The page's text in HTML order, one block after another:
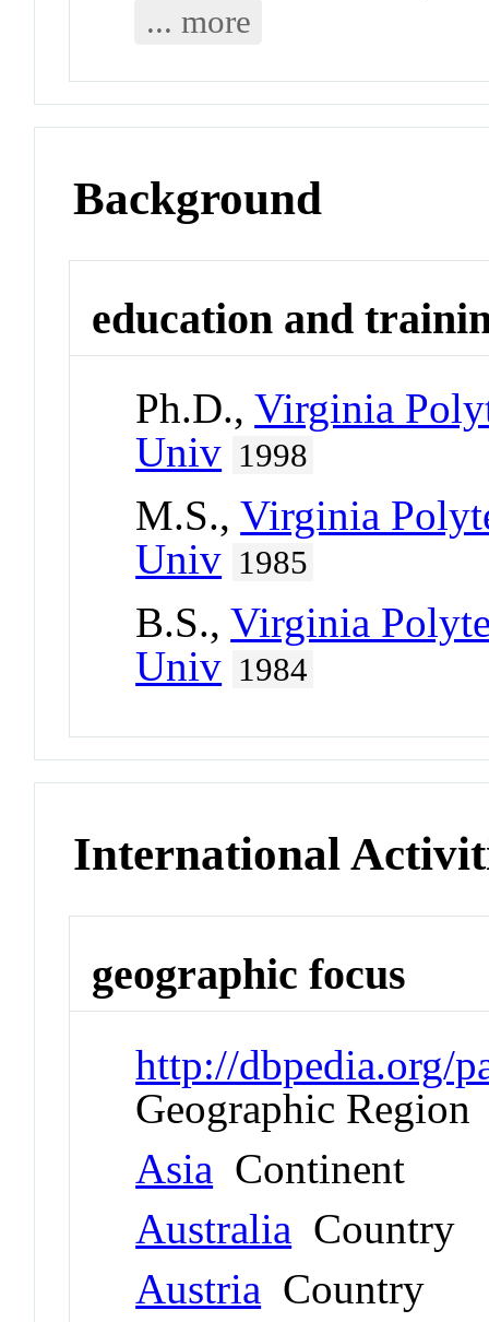
... more
Background
education and
Ph.D.,Virginia
Univ 1998
M.S.,Virginia
Univ 1985
B.S.,Virginia
Univ 1984
International
geographic focus
http://dbpedia.org/
Geographic Region
Asia Continent
Australia Country
Austria Country